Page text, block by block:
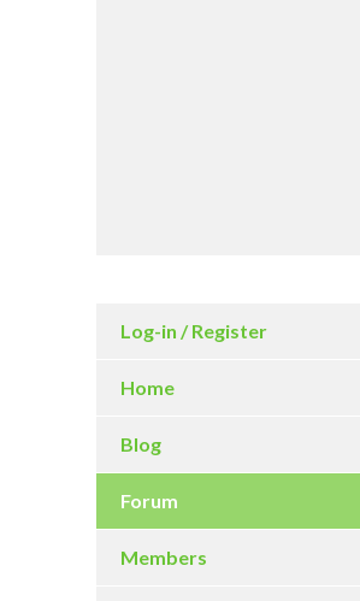
Log-in / Register
Home
Blog
Forum
Members